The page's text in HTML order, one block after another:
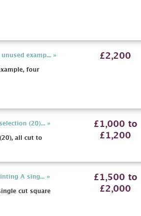
examp... »
four
£2,200
(20)... »
all cut to
£1,000 to
£1,200
A sing... »
cut square
£1,500 to
£2,000